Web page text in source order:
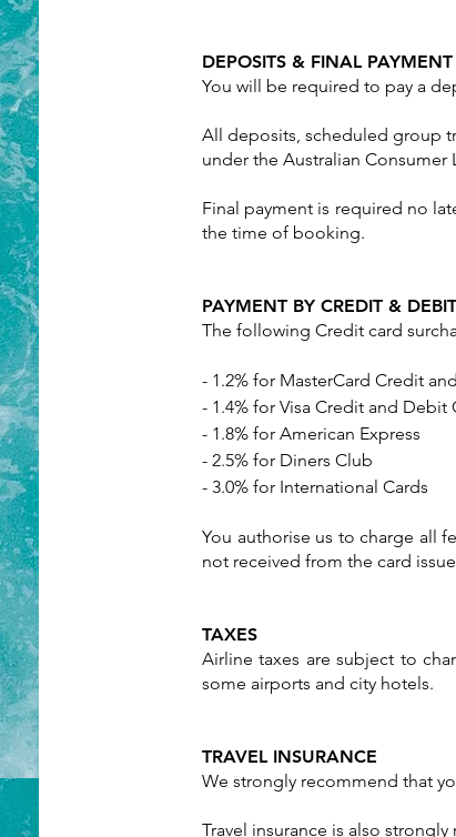
DEPOSITS & FINAL PAYMENT
You will be required to pay a
All deposits, scheduled group
under the Australian Consumer
Final payment is required no
the time of booking.
PAYMENT BY CREDIT &
The following Credit card
- 1.2% for MasterCard Credit
- 1.4% for Visa Credit and Debit
- 1.8% for American Express
- 2.5% for Diners Club
- 3.0% for International Cards
You authorise us to charge all
not received from the card
TAXES
Airline taxes are subject to
some airports and city hotels.
TRAVEL INSURANCE
We strongly recommend that
Travel insurance is also